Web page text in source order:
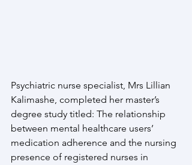
Psychiatric nurse specialist, Mrs Lillian
Kalimashe, completed her master’s
degree study titled: The relationship
between mental healthcare users’
medication adherence and the nursing
presence of registered nurses in